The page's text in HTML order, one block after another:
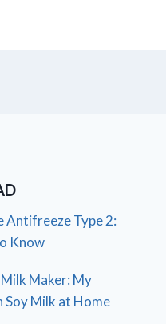
Antifreeze Type 2:
Know
Maker: My
Soy Milk at Home